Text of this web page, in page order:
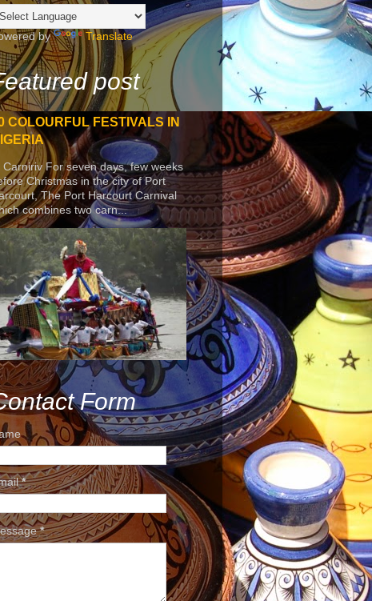
by Translate
post
COLOURFUL FESTIVALS IN
Carniriv For seven days, few weeks
Christmas in the city of Port
The Port Harcourt Carnival
combines two carn...
Form
*
*